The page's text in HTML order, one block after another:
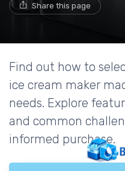
Share this page
Find out how to
ice cream maker
needs. Explore
and common
informed purchase.